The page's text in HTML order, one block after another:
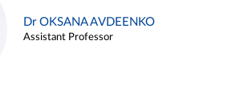
Dr OKSANA AVDEENKO
Assistant Professor